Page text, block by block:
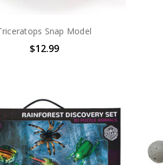
Snap Model
$12.99